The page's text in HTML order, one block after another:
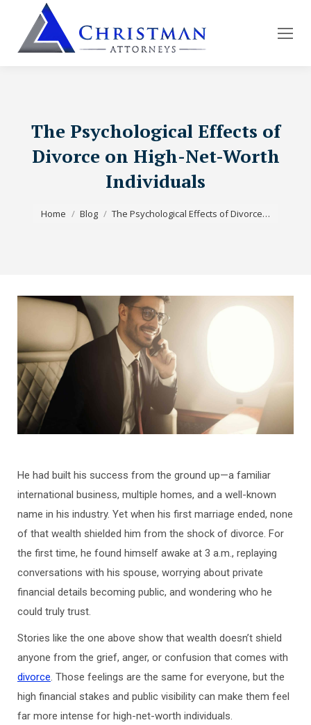
The Psychological Effects of
Divorce on High-Net-Worth
Individuals
Home
Blog The Psychological Effects of Divorce…
He had built his success from the ground up—a familiar
international business, multiple homes, and a well-known
name in his industry. Yet when his first marriage ended, none
of that wealth shielded him from the shock of divorce. For
the first time, he found himself awake at 3 a.m., replaying
conversations with his spouse, worrying about private
financial details becoming public, and wondering who he
could truly trust.
Stories like the one above show that wealth doesn’t shield
anyone from the grief, anger, or confusion that comes with
divorce. Those feelings are the same for everyone, but the
high financial stakes and public visibility can make them feel
far more intense for high-net-worth individuals.